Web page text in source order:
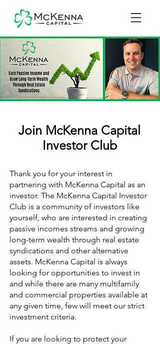
Join McKenna Capital
Investor Club
Thank you for your interest in
partnering with McKenna Capital as an
investor. The McKenna Capital Investor
Club is a community of investors like
yourself, who are interested in creating
passive incomes streams and growing
long-term wealth through real estate
syndications and other alternative
assets. McKenna Capital is always
looking for opportunities to invest in
and while there are many multifamily
and commercial properties available at
any given time, few will meet our strict
investment criteria.
If you are looking to protect your